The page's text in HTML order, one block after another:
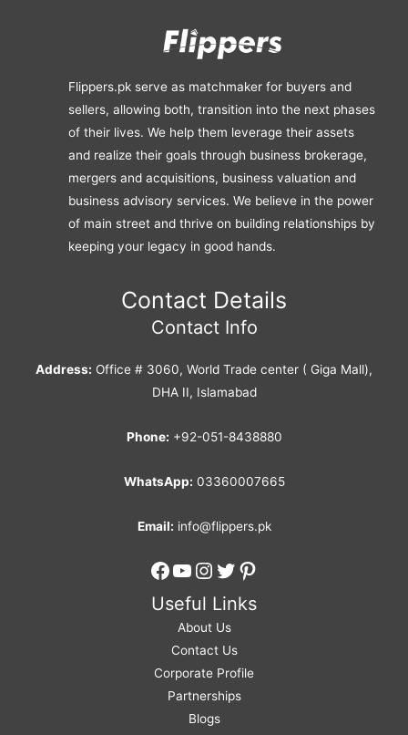
Flippers.pk serve as matchmaker for buyers and
sellers, allowing both, transition into the next phases
of their lives. We help them leverage their assets
and realize their goals through business brokerage,
mergers and acquisitions, business valuation and
business advisory services. We believe in the power
of main street and thrive on building relationships by
keeping your legacy in good hands.
Contact Details
Contact Info
Address: Office # 3060, World Trade center ( Giga Mall),
DHA II, Islamabad
Phone: +92-051-8438880
WhatsApp: 03360007665
Email: info@flippers.pk
Facebook
YouTube
Instagram
Twitter
Pinterest
Useful Links
About Us
Contact Us
Corporate Profile
Partnerships
Blogs